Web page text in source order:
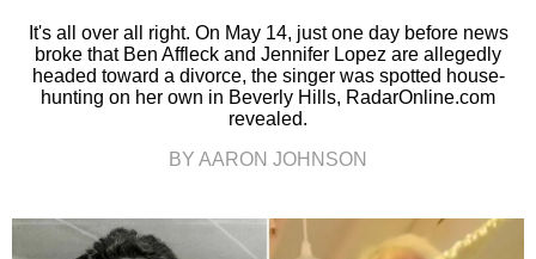
It's all over all right. On May 14, just one day before news
broke that Ben Affleck and Jennifer Lopez are allegedly
headed toward a divorce, the singer was spotted house-
hunting on her own in Beverly Hills, RadarOnline.com
revealed.
BY AARON JOHNSON